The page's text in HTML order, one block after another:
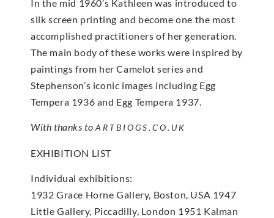
In the mid 1960’s Kathleen was introduced to
silk screen printing and become one the most
accomplished practitioners of her generation.
The main body of these works were inspired by
paintings from her Camelot series and
Stephenson’s iconic images including Egg
Tempera 1936 and Egg Tempera 1937.
With thanks to ARTBIOGS.CO.UK
EXHIBITION LIST
Individual exhibitions:
1932 Grace Horne Gallery, Boston, USA 1947
Little Gallery, Piccadilly, London 1951 Kalman